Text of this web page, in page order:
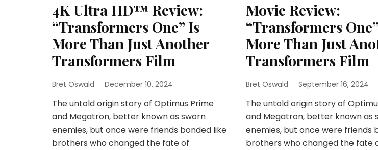
4K Ultra HD™ Review:
“Transformers One” Is
More Than Just Another
Transformers Film
Bret Oswald December 10, 2024
The untold origin story of Optimus Prime
and Megatron, better known as sworn
enemies, but once were friends bonded like
brothers who changed the fate of
Movie Review:
“Transformers
More Than Just
Transformers Film
Bret Oswald September 16, 2024
The untold origin story of
and Megatron, better known as
enemies, but once were friends
brothers who changed the fate